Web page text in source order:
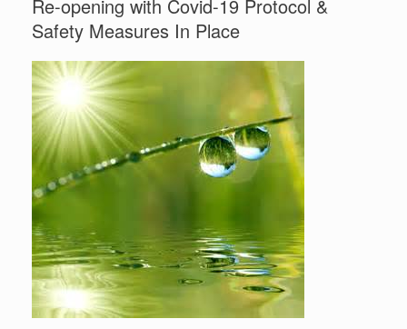
Re-opening with Covid-19 Protocol &
Safety Measures In Place